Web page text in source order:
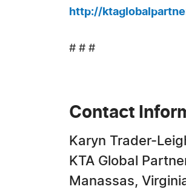
http://
# # #
Contact
Karyn Trader-
KTA Global
Manassas,